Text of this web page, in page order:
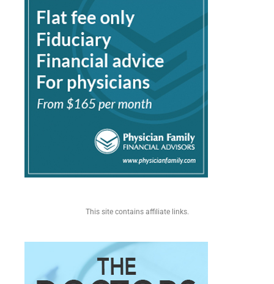
This site contains affiliate links.